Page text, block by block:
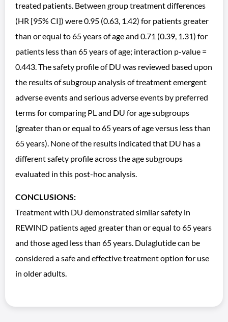
treated patients. Between group treatment differences
(HR [95% CI]) were 0.95 (0.63, 1.42) for patients greater
than or equal to 65 years of age and 0.71 (0.39, 1.31) for
patients less than 65 years of age; interaction p-value =
0.443. The safety profile of DU was reviewed based upon
the results of subgroup analysis of treatment emergent
adverse events and serious adverse events by preferred
terms for comparing PL and DU for age subgroups
(greater than or equal to 65 years of age versus less than
65 years). None of the results indicated that DU has a
different safety profile across the age subgroups
evaluated in this post-hoc analysis.
CONCLUSIONS:
Treatment with DU demonstrated similar safety in
REWIND patients aged greater than or equal to 65 years
and those aged less than 65 years. Dulaglutide can be
considered a safe and effective treatment option for use
in older adults.